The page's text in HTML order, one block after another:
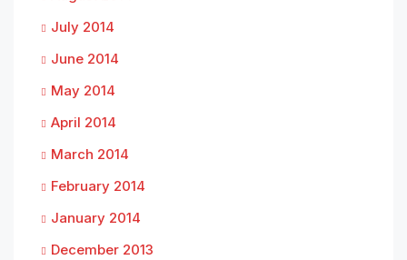
July 2014
June 2014
May 2014
April 2014
March 2014
February 2014
January 2014
December 2013